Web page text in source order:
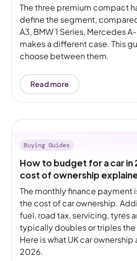
The three premium compact
define the segment,
A3, BMW 1 Series, Mercedes
makes a different case. This
choose between them.
Read more
Buying Guides
How to budget for a car in
cost of ownership
The monthly finance payment
the cost of car ownership.
fuel, road tax, servicing, tyres
typically doubles or triples
Here is what UK car
2026.